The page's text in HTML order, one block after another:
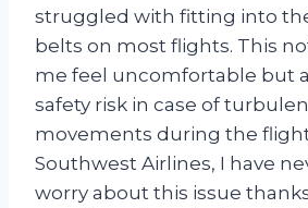
struggled with fitting into
belts on most flights. This
me feel uncomfortable but
safety risk in case of
movements during the
Southwest Airlines, I have
worry about this issue